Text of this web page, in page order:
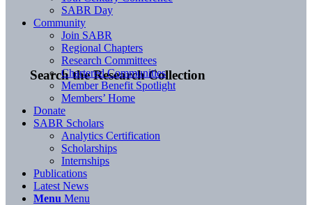
Search the Research Collection
SABR Day
Community
Join SABR
Regional Chapters
Research Committees
Chartered Communities
Member Benefit Spotlight
Members’ Home
Donate
SABR Scholars
Analytics Certification
Scholarships
Internships
Publications
Latest News
Menu Menu